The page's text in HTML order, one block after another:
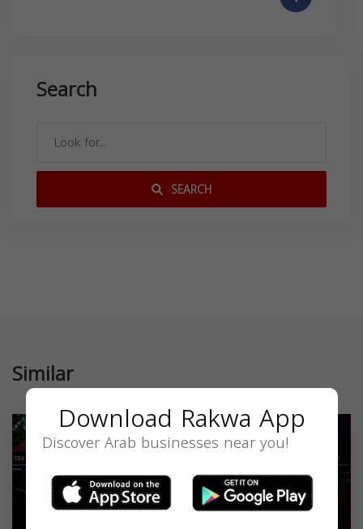
Search
SEARCH
Similar
Download Rakwa App
Discover Arab businesses near you!